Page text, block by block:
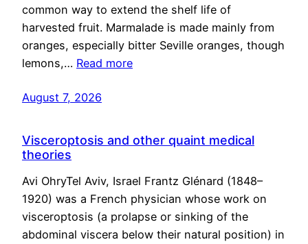
common way to extend the shelf life of
harvested fruit. Marmalade is made mainly from
oranges, especially bitter Seville oranges, though
lemons,… Read more
August 7, 2026
Visceroptosis and other quaint medical
theories
Avi OhryTel Aviv, Israel Frantz Glénard (1848–
1920) was a French physician whose work on
visceroptosis (a prolapse or sinking of the
abdominal viscera below their natural position) in